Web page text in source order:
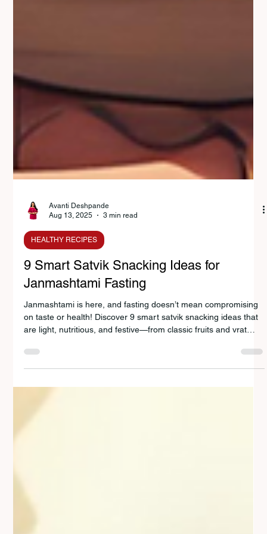
Avanti Deshpande
Aug 13, 2025
3 min read
HEALTHY RECIPES
9 Smart Satvik Snacking Ideas for
Janmashtami Fasting
Janmashtami is here, and fasting doesn’t mean compromising
are light, nutritious, and festive—from classic fruits and vrat
kheer to innovative dishes like dudhi tikkis and sabudana